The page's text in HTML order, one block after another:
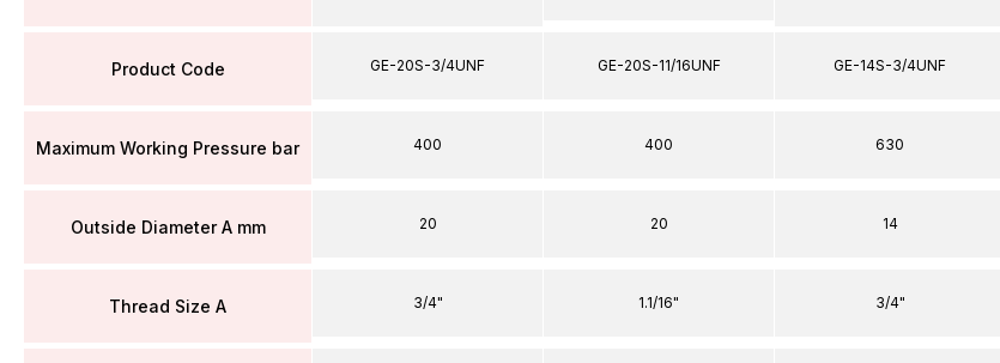
Product Code
Maximum Working Pressure bar
Outside Diameter A mm
Thread Size A
GE-20S-3/4UNF
400
20
3/4"
GE-20S-11/16UNF
400
20
1.1/16"
GE-14S-3/4UNF
630
14
3/4"